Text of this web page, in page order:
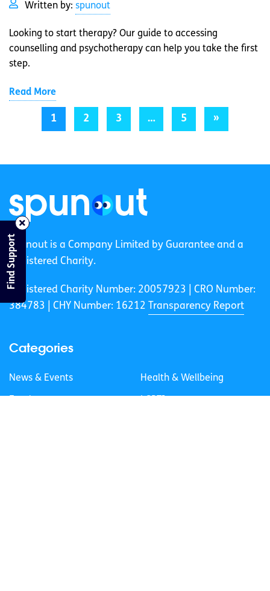
Written by: spunout
Looking to start therapy? Our guide to accessing
counselling and psychotherapy can help you take the first
step.
Read More
1 2 3 … 5 »
spunout is a Company Limited by Guarantee and a
Registered Charity.
Registered Charity Number: 20057923 | CRO Number:
384783 |
CHY Number: 16212 Transparency Report
Categories
News & Events Health & Wellbeing
Find Support